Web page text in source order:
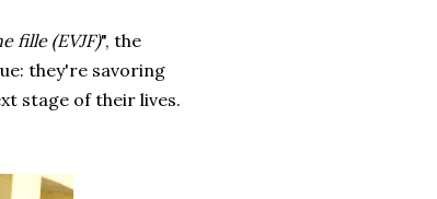
fille (EVJF)", the
they're savoring
stage of their lives.